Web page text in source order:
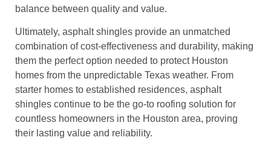
balance between quality and value.
Ultimately, asphalt shingles provide an unmatched
combination of cost-effectiveness and durability, making
them the perfect option needed to protect Houston
homes from the unpredictable Texas weather. From
starter homes to established residences, asphalt
shingles continue to be the go-to roofing solution for
countless homeowners in the Houston area, proving
their lasting value and reliability.